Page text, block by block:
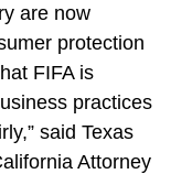
are now
protection
FIFA is
practices
said Texas
Attorney